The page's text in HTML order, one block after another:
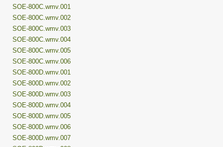
SOE-800C.wmv.001
SOE-800C.wmv.002
SOE-800C.wmv.003
SOE-800C.wmv.004
SOE-800C.wmv.005
SOE-800C.wmv.006
SOE-800D.wmv.001
SOE-800D.wmv.002
SOE-800D.wmv.003
SOE-800D.wmv.004
SOE-800D.wmv.005
SOE-800D.wmv.006
SOE-800D.wmv.007